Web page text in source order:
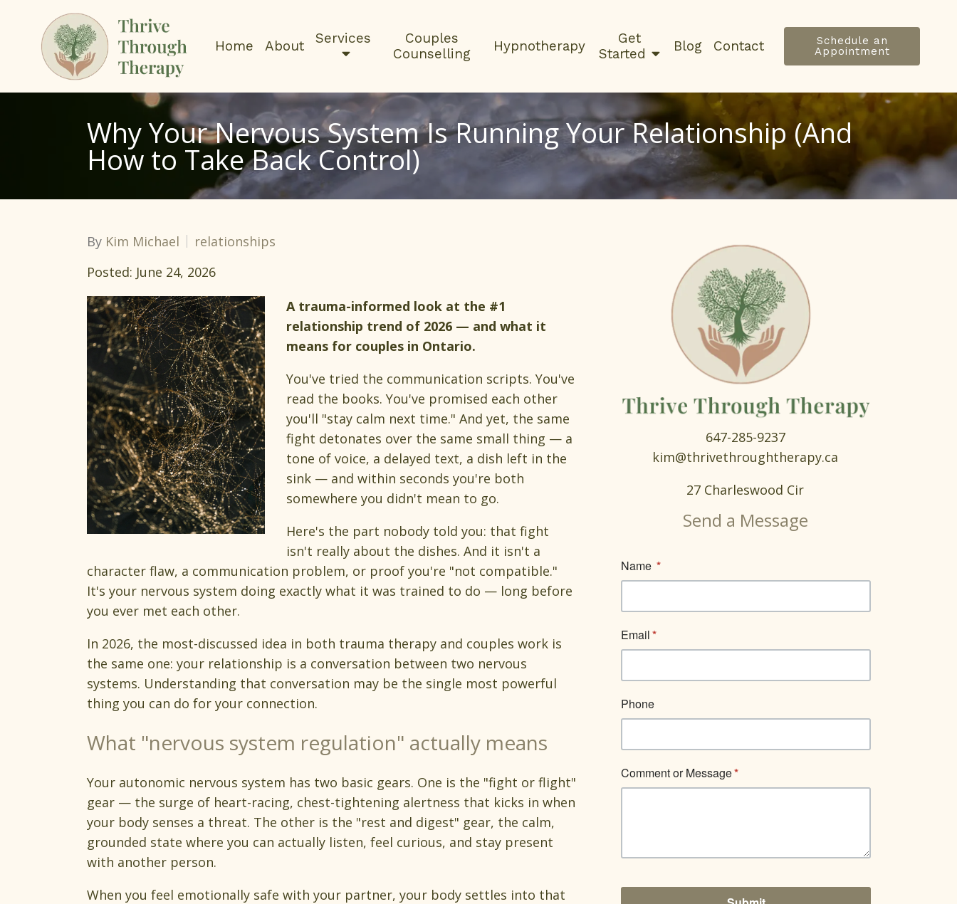
Home About Services
Couples
Counselling
Hypnotherapy
Get
Started
Blog Contact
Schedule an
Appointment
Why Your Nervous System Is Running Your Relationship (And
How to Take Back Control)
By Kim Michael
relationships
Posted: June 24, 2026
A trauma-informed look at the #1
relationship trend of 2026 — and what it
means for couples in Ontario.
You've tried the communication scripts. You've
read the books. You've promised each other
you'll "stay calm next time." And yet, the same
fight detonates over the same small thing — a
tone of voice, a delayed text, a dish left in the
sink — and within seconds you're both
somewhere you didn't mean to go.
Here's the part nobody told you: that fight
isn't really about the dishes. And it isn't a
character flaw, a communication problem, or proof you're "not compatible."
It's your nervous system doing exactly what it was trained to do — long before
you ever met each other.
In 2026, the most-discussed idea in both trauma therapy and couples work is
the same one: your relationship is a conversation between two nervous
systems. Understanding that conversation may be the single most powerful
thing you can do for your connection.
What "nervous system regulation" actually means
Your autonomic nervous system has two basic gears. One is the "fight or flight"
gear — the surge of heart-racing, chest-tightening alertness that kicks in when
your body senses a threat. The other is the "rest and digest" gear, the calm,
grounded state where you can actually listen, feel curious, and stay present
with another person.
When you feel emotionally safe with your partner, your body settles into that
647-285-9237
kim@thrivethroughtherapy.ca
27 Charleswood Cir
Send a Message